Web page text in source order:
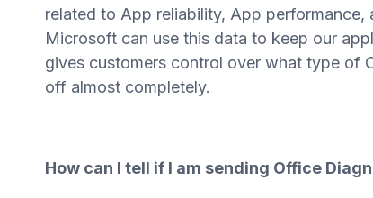
related to App reliability, App
Microsoft can use this data to keep our
gives customers control over what type of
off almost completely.
How can I tell if I am sending Office